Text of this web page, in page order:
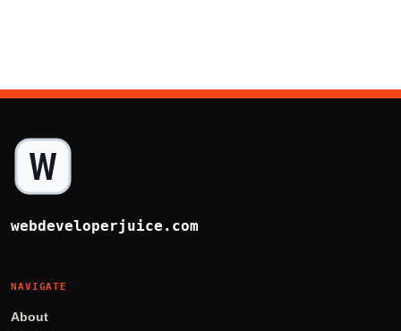
webdeveloperjuice.com
NAVIGATE
About